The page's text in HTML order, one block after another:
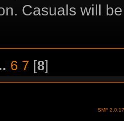
Casuals will
6 7 [8]
SMF 2.0.17